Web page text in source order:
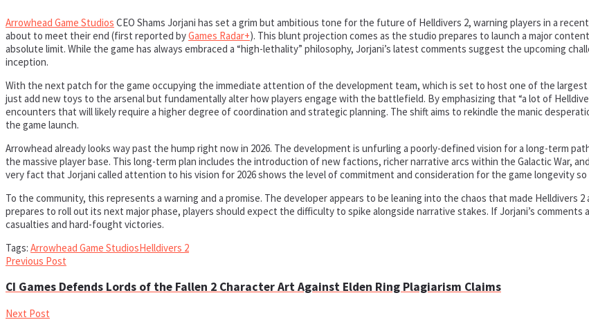
Arrowhead Game Studios CEO Shams Jorjani has set a grim but ambitious tone for the future of Helldivers 2, warning players in a
about to meet their end (first reported byGames Radar+). This blunt projection comes as the studio prepares to launch a major
absolute limit. While the game has always embraced a “high-lethality” philosophy, Jorjani’s latest comments suggest the upcoming
inception.
With the next patch for the game occupying the immediate attention of the development team, which is set to host one of the
just add new toys to the arsenal but fundamentally alter how players engage with the battlefield. By emphasizing that “a lot of
encounters that will likely require a higher degree of coordination and strategic planning. The shift aims to rekindle the manic
the game launch.
Arrowhead already looks way past the hump right now in 2026. The development is unfurling a poorly-defined vision for a long-term
the massive player base. This long-term plan includes the introduction of new factions, richer narrative arcs within the Galactic War,
very fact that Jorjani called attention to his vision for 2026 shows the level of commitment and consideration for the game longevity
To the community, this represents a warning and a promise. The developer appears to be leaning into the chaos that made
prepares to roll out its next major phase, players should expect the difficulty to spike alongside narrative stakes. If Jorjani’s
casualties and hard-fought victories.
Tags: Arrowhead Game StudiosHelldivers 2
Previous Post
CI Games Defends Lords of the Fallen 2 Character Art Against Elden Ring Plagiarism Claims
Next Post